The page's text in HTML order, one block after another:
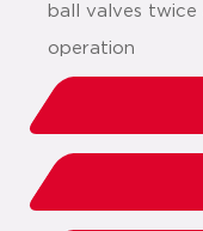
ball valves twice
operation